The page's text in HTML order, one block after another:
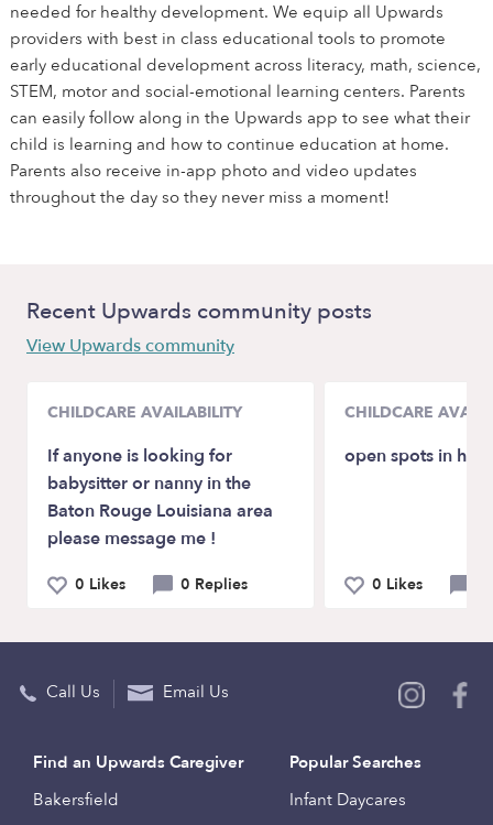
needed for healthy development. We equip all Upwards
providers with best in class educational tools to promote
early educational development across literacy, math, science,
STEM, motor and social-emotional learning centers. Parents
can easily follow along in the Upwards app to see what their
child is learning and how to continue education at home.
Parents also receive in-app photo and video updates
throughout the day so they never miss a moment!
Recent Upwards community posts
View Upwards community
CHILDCARE AVAILABILITY
If anyone is looking for
babysitter or nanny in the
Baton Rouge Louisiana area
please message me !
0 Likes 0 Replies
CHILDCARE
open spots in
0 Likes
Call Us Email Us
Find an Upwards Caregiver
Bakersfield
Popular Searches
Infant Daycares